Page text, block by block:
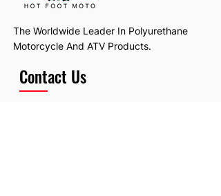
The Worldwide Leader In Polyurethane
Motorcycle And ATV Products.
Contact Us